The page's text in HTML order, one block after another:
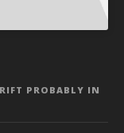
PROBABLY IN